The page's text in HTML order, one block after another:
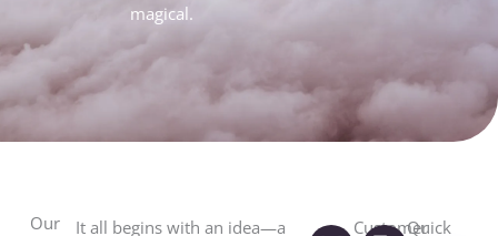
magical.
Our
It all begins with an idea—a
CustomerQuick